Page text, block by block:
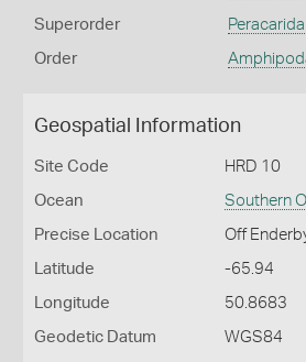
Superorder Peracarida
Order
Geospatial Information
Site Code HRD 10
Ocean Southern
Precise Location Off
Latitude -65.94
Longitude 50.8683
Geodetic Datum WGS84